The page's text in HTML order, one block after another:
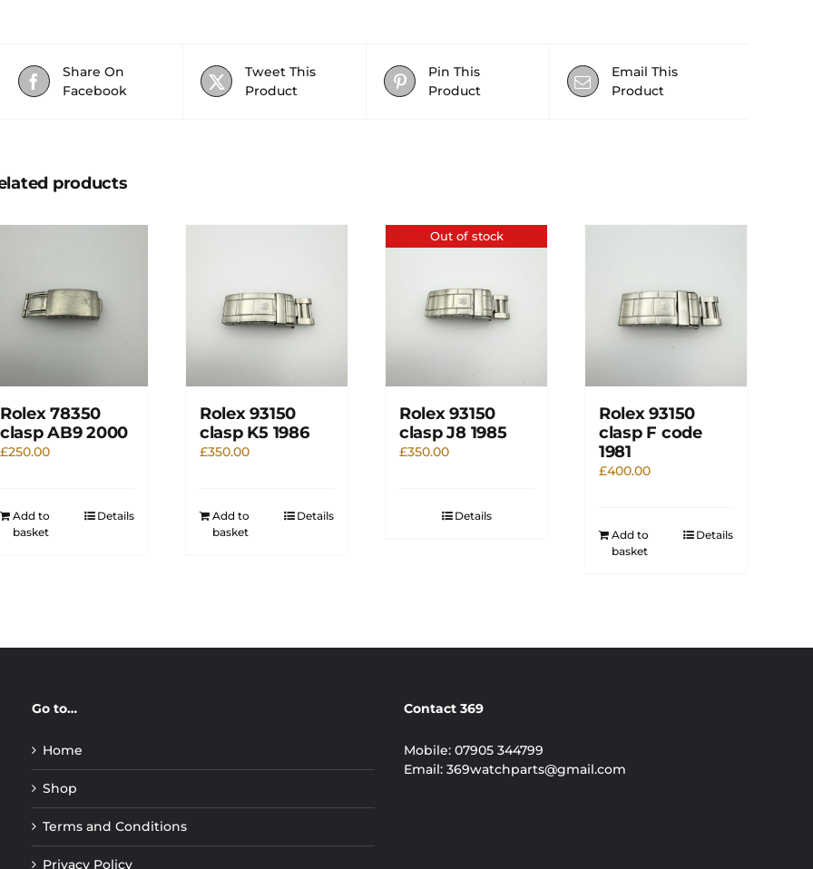
Share On
Facebook
Tweet This
Product
Pin This
Product
Email This
Product
products
Rolex 78350
clasp AB9 2000
£250.00
Add to
basket
Details
Rolex 93150
clasp K5 1986
£350.00
Add to
basket
Details
Out of stock
Rolex 93150
clasp J8 1985
£350.00
Details
Rolex 93150
clasp F code
1981
£400.00
Add to
basket
Details
Go to…
Home
Shop
Terms and Conditions
Privacy Policy
Contact 369
Mobile:07905 344799
Email:369watchparts@gmail.com